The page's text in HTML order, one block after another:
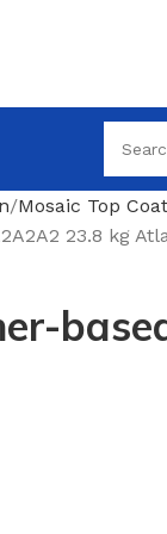
Mosaic Top
23.8 kg